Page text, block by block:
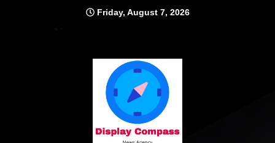
Friday, August 7, 2026